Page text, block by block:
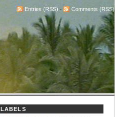
Entries (RSS) - Comments (RSS)
LABELS